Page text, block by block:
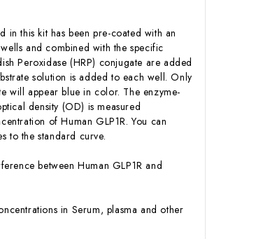
in this kit has been pre-coated with an
and combined with the specific
Peroxidase (HRP) conjugate are added
solution is added to each well. Only
will appear blue in color. The enzyme-
density (OD) is measured
of Human GLP1R. You can
to the standard curve.
between Human GLP1R and
in Serum, plasma and other